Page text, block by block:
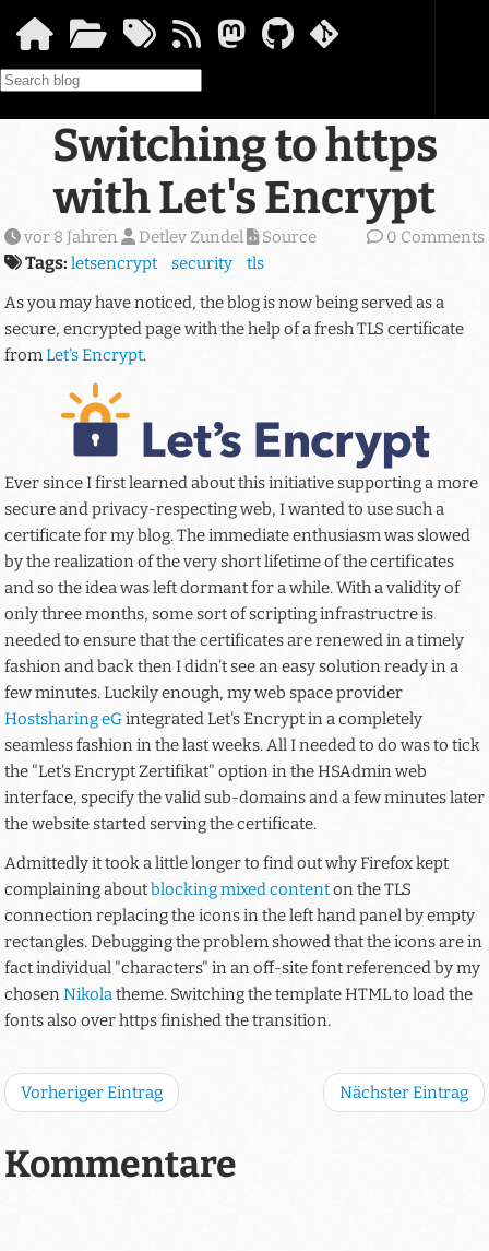
Switching to https
with Let's Encrypt
vor 8 Jahren Detlev Zundel 0 Comments
Source
Tags: letsencrypt security
tls
As you may have noticed, the blog is now being served as a
secure, encrypted page with the help of a fresh TLS certificate
fromLet's Encrypt.
Ever since I first learned about this initiative supporting a more
secure and privacy-respecting web, I wanted to use such a
certificate for my blog. The immediate enthusiasm was slowed
by the realization of the very short lifetime of the certificates
and so the idea was left dormant for a while. With a validity of
only three months, some sort of scripting infrastructre is
needed to ensure that the certificates are renewed in a timely
fashion and back then I didn't see an easy solution ready in a
few minutes. Luckily enough, my web space provider
Hostsharing eGintegrated Let's Encrypt in a completely
seamless fashion in the last weeks. All I needed to do was to tick
the "Let's Encrypt Zertifikat" option in the HSAdmin web
interface, specify the valid sub-domains and a few minutes later
the website started serving the certificate.
Admittedly it took a little longer to find out why Firefox kept
complaining aboutblocking mixed contenton the TLS
connection replacing the icons in the left hand panel by empty
rectangles. Debugging the problem showed that the icons are in
fact individual "characters" in an off-site font referenced by my
chosenNikolatheme. Switching the template HTML to load the
fonts also over https finished the transition.
Vorheriger Eintrag Nächster Eintrag
Kommentare